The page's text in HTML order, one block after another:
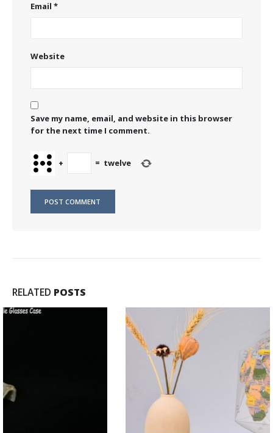
Email *
Website
Save my name, email, and website in this browser
for the next time I comment.
+ = twelve
RELATED POSTS